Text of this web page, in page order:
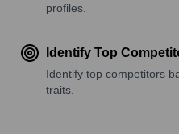
profiles.
Identify Top
Identify top competitors
traits.